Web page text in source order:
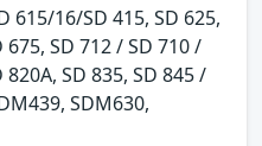
615/16/SD 415, SD 625,
675, SD 712 / SD 710 /
820A, SD 835, SD 845 /
SDM630,